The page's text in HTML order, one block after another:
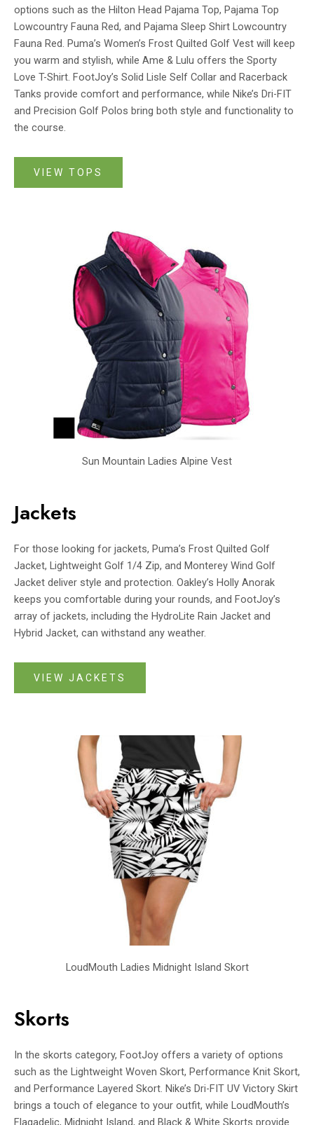
options such as the Hilton Head Pajama Top, Pajama Top
Lowcountry Fauna Red, and Pajama Sleep Shirt Lowcountry
Fauna Red. Puma’s Women’s Frost Quilted Golf Vest will keep
you warm and stylish, while Ame & Lulu offers the Sporty
Love T-Shirt. FootJoy’s Solid Lisle Self Collar and Racerback
Tanks provide comfort and performance, while Nike’s Dri-FIT
and Precision Golf Polos bring both style and functionality to
the course.
VIEW TOPS
Jackets
For those looking for jackets, Puma’s Frost Quilted Golf
Jacket, Lightweight Golf 1/4 Zip, and Monterey Wind Golf
Jacket deliver style and protection. Oakley’s Holly Anorak
keeps you comfortable during your rounds, and FootJoy’s
array of jackets, including the HydroLite Rain Jacket and
Hybrid Jacket, can withstand any weather.
VIEW JACKETS
Sun Mountain Ladies Alpine Vest
LoudMouth Ladies Midnight Island Skort
Skorts
In the skorts category, FootJoy offers a variety of options
such as the Lightweight Woven Skort, Performance Knit Skort,
and Performance Layered Skort. Nike’s Dri-FIT UV Victory Skirt
brings a touch of elegance to your outfit, while LoudMouth’s
Flagadelic, Midnight Island, and Black & White Skorts provide